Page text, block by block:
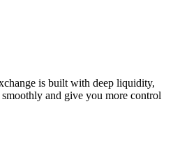
is built with deep liquidity,
and give you more control